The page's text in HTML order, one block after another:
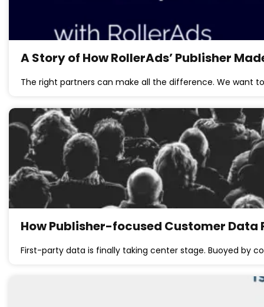
A Story of How RollerAds’ Publisher
The right partners can make all the difference. We want
How Publisher-focused Customer
First-party data is finally taking center stage. Buoyed by